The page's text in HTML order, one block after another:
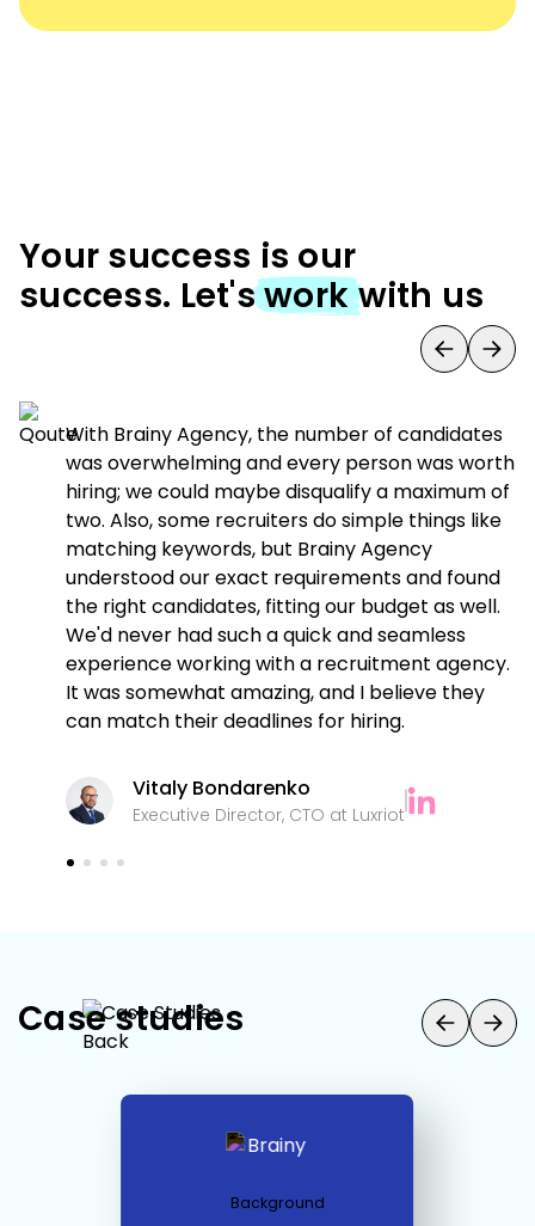
Your success is our
success. Let'sworkwith us
With Brainy Agency, the number of candidates
was overwhelming and every person was worth
hiring; we could maybe disqualify a maximum of
two. Also, some recruiters do simple things like
matching keywords, but Brainy Agency
understood our exact requirements and found
the right candidates, fitting our budget as well.
We'd never had such a quick and seamless
experience working with a recruitment agency.
It was somewhat amazing, and I believe they
can match their deadlines for hiring.
Vitaly Bondarenko
Executive Director, CTO at Luxriot
Case studies